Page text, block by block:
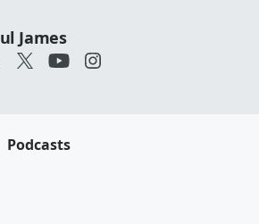
James
Podcasts